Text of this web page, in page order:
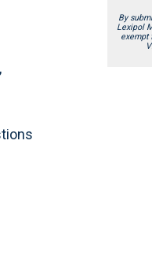
By
Lexipol
exempt